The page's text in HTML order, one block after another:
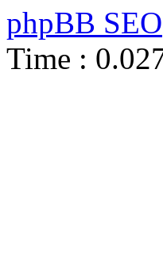
phpBB SEO
Time :